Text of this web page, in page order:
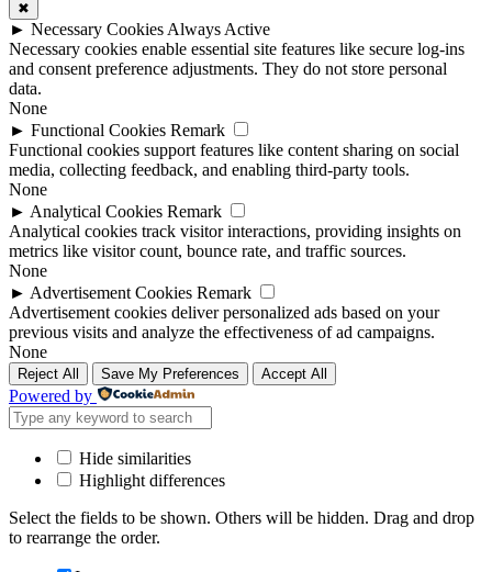
✖
► Necessary Cookies Always Active
Necessary cookies enable essential site features like secure log-ins
and consent preference adjustments. They do not store personal
data.
None
► Functional Cookies Remark
Functional cookies support features like content sharing on social
media, collecting feedback, and enabling third-party tools.
None
► Analytical Cookies Remark
Analytical cookies track visitor interactions, providing insights on
metrics like visitor count, bounce rate, and traffic sources.
None
► Advertisement Cookies Remark
Advertisement cookies deliver personalized ads based on your
previous visits and analyze the effectiveness of ad campaigns.
None
Reject All Save My Preferences Accept All
Powered by
Hide similarities
Highlight differences
Select the fields to be shown. Others will be hidden. Drag and drop
to rearrange the order.